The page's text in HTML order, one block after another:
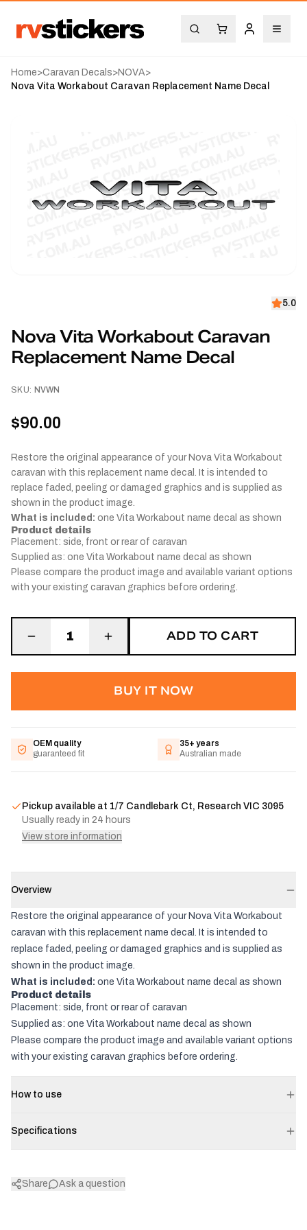
Home>Caravan Decals>NOVA>
Nova Vita Workabout Caravan Replacement Name Decal
5.0
Nova Vita Workabout Caravan
Replacement Name Decal
SKU: NVWN
$90.00
Restore the original appearance of your Nova Vita Workabout
caravan with this replacement name decal. It is intended to
replace faded, peeling or damaged graphics and is supplied as
shown in the product image.
What is included: one Vita Workabout name decal as shown
Product details
Placement: side, front or rear of caravan
Supplied as: one Vita Workabout name decal as shown
Please compare the product image and available variant options
with your existing caravan graphics before ordering.
1 ADD TO CART
BUY IT NOW
OEM quality
guaranteed fit
35+ years
Australian made
Pickup available at 1/7 Candlebark Ct, Research VIC 3095
Usually ready in 24 hours
View store information
Overview
Restore the original appearance of your Nova Vita Workabout
caravan with this replacement name decal. It is intended to
replace faded, peeling or damaged graphics and is supplied as
shown in the product image.
What is included: one Vita Workabout name decal as shown
Product details
Placement: side, front or rear of caravan
Supplied as: one Vita Workabout name decal as shown
Please compare the product image and available variant options
with your existing caravan graphics before ordering.
How to use
Specifications
Share Ask a question